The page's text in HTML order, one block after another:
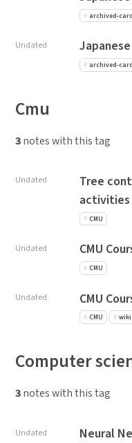
archived-
Undated
archived-
Cmu
3notes with this tag
Undated
Tree
activities
CMU
Undated CMU
CMU
Undated CMU
CMU wiki
Computer
3notes with this tag
Undated Neural